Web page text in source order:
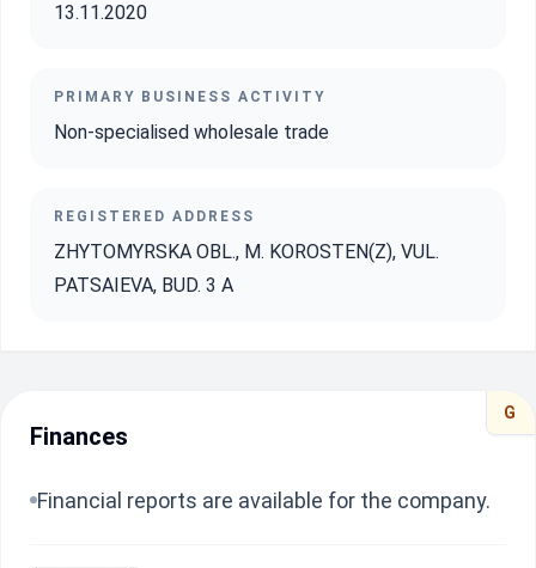
13.11.2020
PRIMARY BUSINESS ACTIVITY
Non-specialised wholesale trade
REGISTERED ADDRESS
ZHYTOMYRSKA OBL., M. KOROSTEN(Z), VUL.
PATSAIEVA, BUD. 3 A
G
Finances
Financial reports are available for the company.